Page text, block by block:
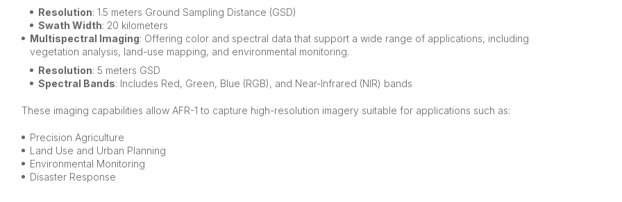
Resolution: 1.5 meters Ground Sampling Distance (GSD)
Swath Width: 20 kilometers
Multispectral Imaging: Offering color and spectral data that support a wide range of applications, including
vegetation analysis, land-use mapping, and environmental monitoring.
Resolution: 5 meters GSD
Spectral Bands: Includes Red, Green, Blue (RGB), and Near-Infrared (NIR) bands
These imaging capabilities allow AFR-1 to capture high-resolution imagery suitable for applications such as:
Precision Agriculture
Land Use and Urban Planning
Environmental Monitoring
Disaster Response